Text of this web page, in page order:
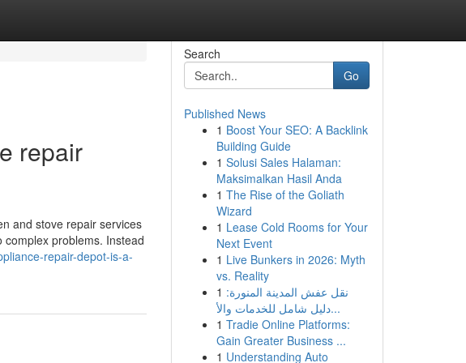
repair
and stove repair services
problems. Instead
repair-depot-is-a-
Search
Go
Published News
1 Boost Your SEO: A Backlink
Building Guide
1 Solusi Sales Halaman:
Maksimalkan Hasil Anda
1 The Rise of the Goliath
Wizard
1 Lease Cold Rooms for Your
Next Event
1 Live Bunkers in 2026: Myth
vs. Reality
1 نقل عفش المدينة المنورة:
دليل شامل للخدمات والأ...
1 Tradie Online Platforms:
Gain Greater Business ...
1 Understanding Auto